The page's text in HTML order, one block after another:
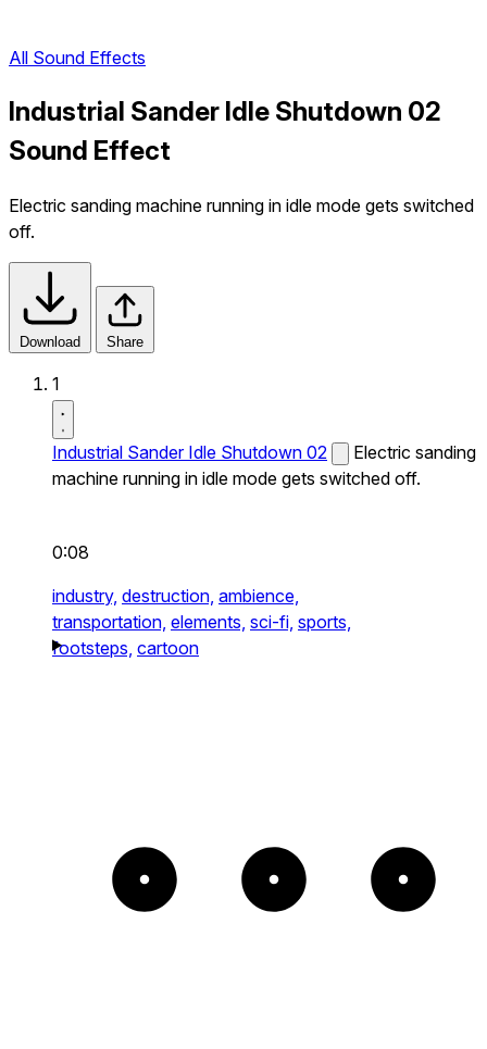
All Sound Effects
Industrial Sander Idle Shutdown 02
Sound Effect
Electric sanding machine running in idle mode gets switched
off.
Download Share
1
Industrial Sander Idle Shutdown 02
Electric sanding
machine running in idle mode gets switched off.
0:08
industry, destruction, ambience,
transportation, elements, sci-fi, sports,
footsteps, cartoon